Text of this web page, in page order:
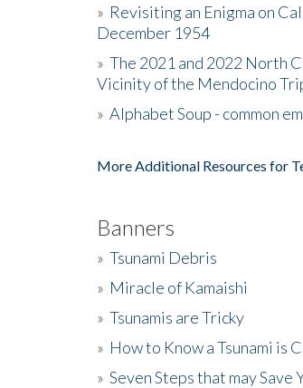
» Revisiting an Enigma on
December 1954
» The 2021 and 2022 North
Vicinity of the Mendocino
» Alphabet Soup - common
More Additional Resources for
Banners
» Tsunami Debris
» Miracle of Kamaishi
» Tsunamis are Tricky
» How to Know a Tsunami is
» Seven Steps that may Save